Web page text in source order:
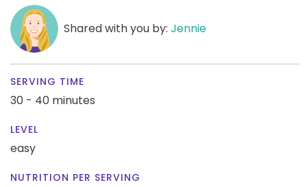
Shared with you by: Jennie
SERVING TIME
30 - 40 minutes
LEVEL
easy
NUTRITION PER SERVING